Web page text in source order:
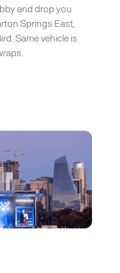
and drop you
Springs East,
Same vehicle is